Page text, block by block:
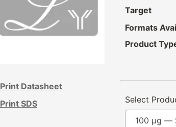
Print Datasheet
Print SDS
Target
Formats
Product
Select
100 µg —